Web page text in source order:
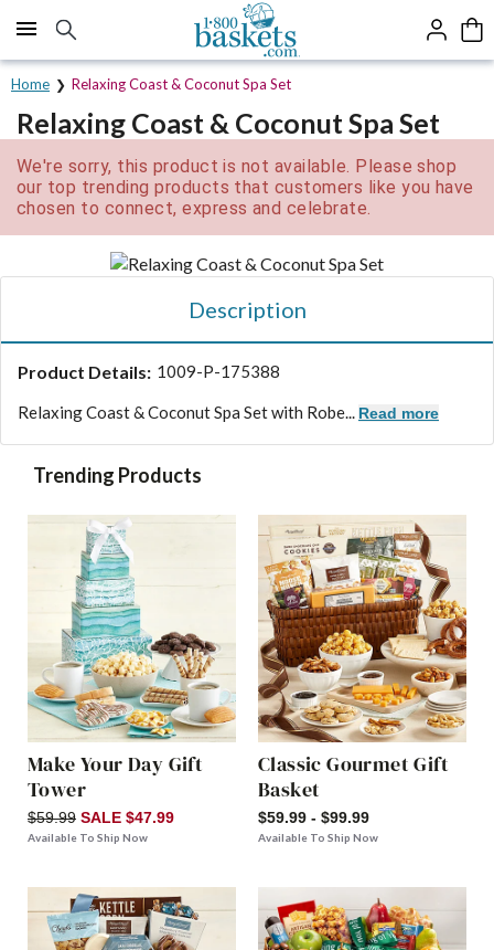
Click here to skip to main page content.
Home Relaxing Coast & Coconut Spa Set
Relaxing Coast & Coconut Spa Set
We're sorry, this product is not available. Please shop
our top trending products that customers like you have
chosen to connect, express and celebrate.
Description
Product Details: 1009-P-175388
Relaxing Coast & Coconut Spa Set with Robe... Read more
Trending Products
Make Your Day Gift
Tower
$59.99 SALE $47.99
Available To Ship Now
Classic Gourmet Gift
Basket
$59.99 - $99.99
Available To Ship Now